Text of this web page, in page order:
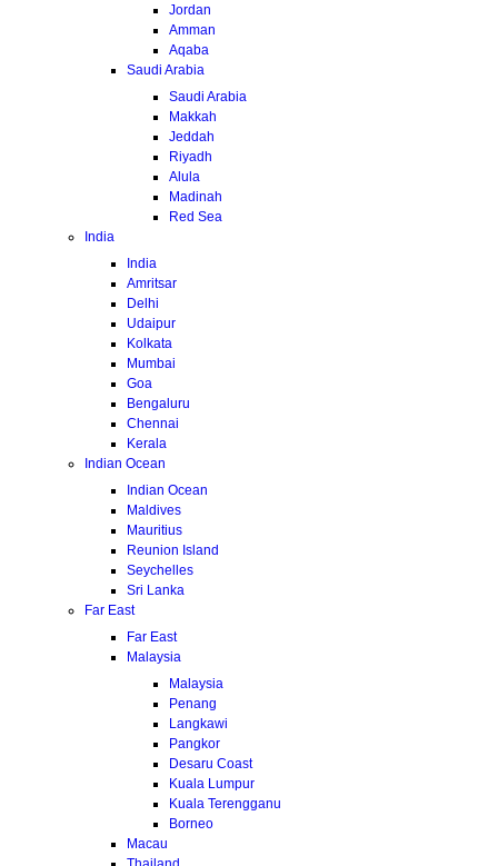
Jordan
Amman
Aqaba
Saudi Arabia
Saudi Arabia
Makkah
Jeddah
Riyadh
Alula
Madinah
Red Sea
India
India
Amritsar
Delhi
Udaipur
Kolkata
Mumbai
Goa
Bengaluru
Chennai
Kerala
Indian Ocean
Indian Ocean
Maldives
Mauritius
Reunion Island
Seychelles
Sri Lanka
Far East
Far East
Malaysia
Malaysia
Penang
Langkawi
Pangkor
Desaru Coast
Kuala Lumpur
Kuala Terengganu
Borneo
Macau